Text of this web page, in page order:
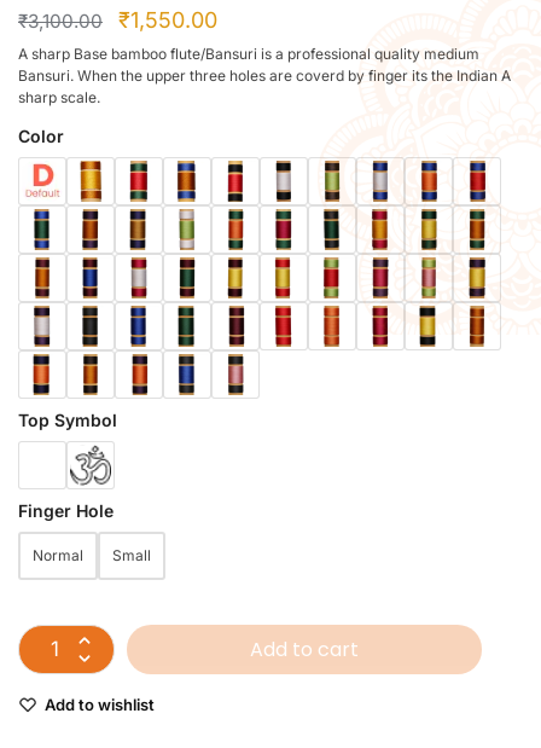
Combo Flute Cases
Full Set Cases
Single Fute Cases
₹3,100.00 ₹1,550.00
A sharp Base bamboo flute/Bansuri is a professional quality medium
Bansuri. When the upper three holes are coverd by finger its the Indian A
sharp scale.
Color
Top Symbol
Finger Hole
Normal Small
Add to cart
Add to wishlist